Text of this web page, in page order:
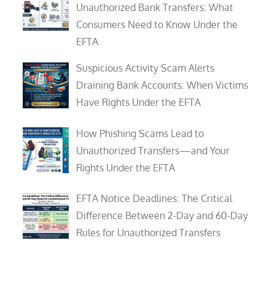
Unauthorized Bank Transfers: What
Consumers Need to Know Under the
EFTA
Suspicious Activity Scam Alerts
Draining Bank Accounts: When Victims
Have Rights Under the EFTA
How Phishing Scams Lead to
Unauthorized Transfers—and Your
Rights Under the EFTA
EFTA Notice Deadlines: The Critical
Difference Between 2-Day and 60-Day
Rules for Unauthorized Transfers